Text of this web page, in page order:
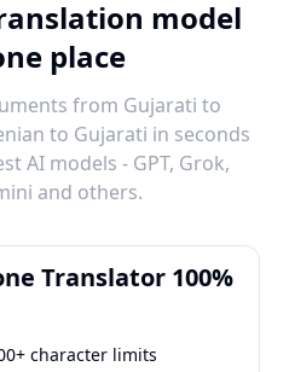
model
place
from Gujarati to
to Gujarati in seconds
AI models - GPT, Grok,
and others.
Translator 100%
character limits